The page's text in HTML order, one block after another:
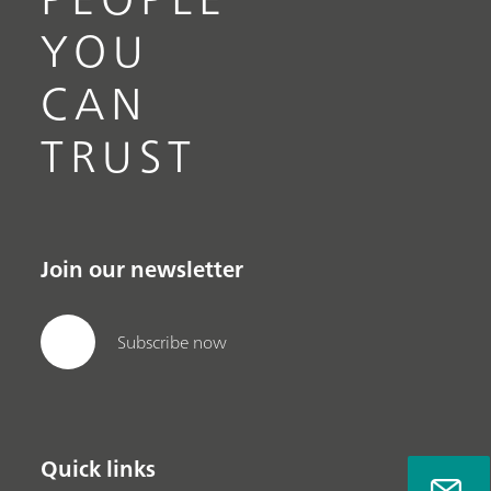
YOU
CAN
TRUST
Join our newsletter
Subscribe now
Quick links